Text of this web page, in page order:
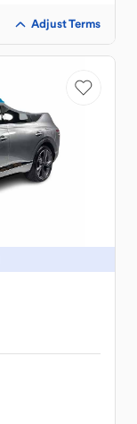
Adjust Terms